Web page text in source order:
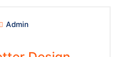
Admin